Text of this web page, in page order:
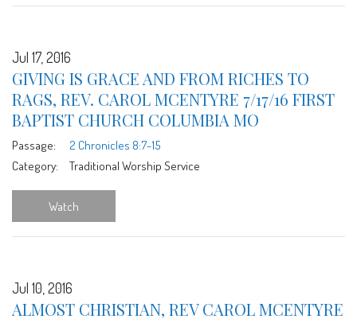
Jul 17, 2016
GIVING IS GRACE AND FROM RICHES TO
RAGS, REV. CAROL MCENTYRE 7/17/16 FIRST
BAPTIST CHURCH COLUMBIA MO
Passage:
2 Chronicles 8:7-15
Category:
Traditional Worship Service
Watch
Jul 10, 2016
ALMOST CHRISTIAN, REV CAROL MCENTYRE